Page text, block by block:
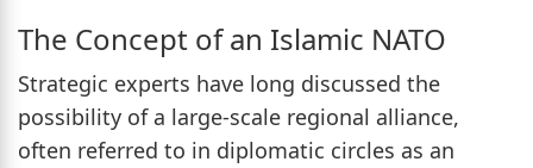
The Concept of an Islamic NATO
Strategic experts have long discussed the
possibility of a large-scale regional alliance,
often referred to in diplomatic circles as an